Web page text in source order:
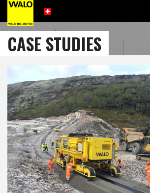
2017
WALO
LIMITED
CASE STUDIES